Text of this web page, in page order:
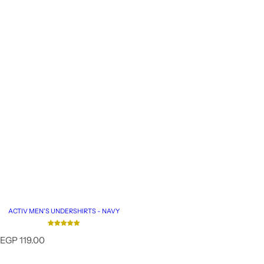
ACTIV MEN'S UNDERSHIRTS - NAVY
R
EGP 119.00